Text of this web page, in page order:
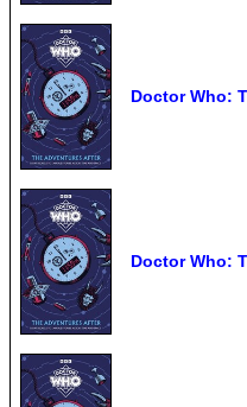
Doctor Who:
Doctor Who: